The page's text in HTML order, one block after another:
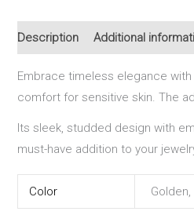
Description Additional
Embrace timeless elegance with
comfort for sensitive skin. The
Its sleek, studded design with
must-have addition to your
Color